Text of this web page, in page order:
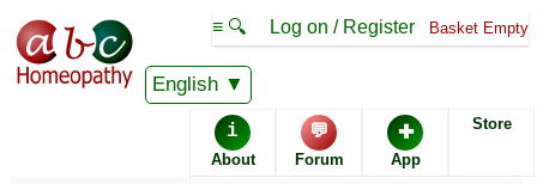
English
≡ 🔍 Log on / Register Basket Empty
i
About
💬
Forum
✚
App
Store
Homeopathic Remedy Store
Aluminum Metallicum
most popular